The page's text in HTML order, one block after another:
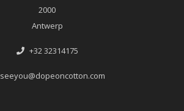
2000
Antwerp
+32 32314175
seeyou@dopeoncotton.com